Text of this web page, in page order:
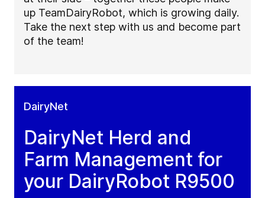
up TeamDairyRobot, which is growing daily.
Take the next step with us and become part
of the team!
DairyNet
DairyNet Herd and
Farm Management for
your DairyRobot R9500